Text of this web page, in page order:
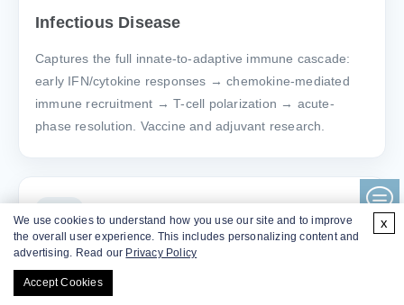
Infectious Disease
Captures the full innate-to-adaptive immune cascade:
early IFN/cytokine responses → chemokine-mediated
immune recruitment → T-cell polarization → acute-
phase resolution. Vaccine and adjuvant research.
Respiratory
We use cookies to understand how you use our site and to improve
the overall user experience. This includes personalizing content and
advertising. Read our Privacy Policy
Accept Cookies
x